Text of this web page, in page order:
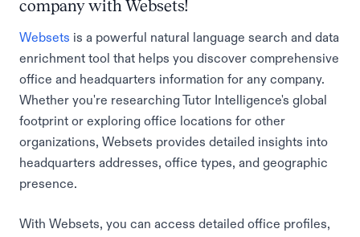
company with Websets!
Websets is a powerful natural language search and data
enrichment tool that helps you discover comprehensive
office and headquarters information for any company.
Whether you're researching Tutor Intelligence's global
footprint or exploring office locations for other
organizations, Websets provides detailed insights into
headquarters addresses, office types, and geographic
presence.
With Websets, you can access detailed office profiles,